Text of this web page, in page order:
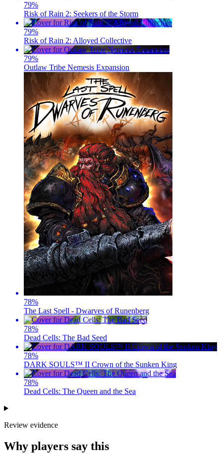
79%
Risk of Rain 2: Seekers of the Storm
79%
Risk of Rain 2: Alloyed Collective
79%
Outlaw Tribe Nemesis Expansion
78%
The Last Spell - Dwarves of Runenberg
78%
Dead Cells: The Bad Seed
78%
DARK SOULS™ II Crown of the Sunken King
78%
Dead Cells: The Queen and the Sea
Review evidence
Why players say this